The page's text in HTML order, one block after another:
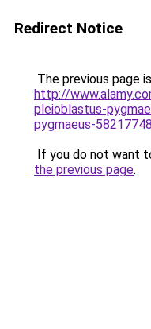
Redirect Notice
The previous page
http://
pleioblastus-
pygmaeus-
If you do not want
the previous page.